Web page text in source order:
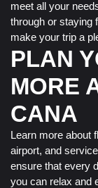
meet all your
through or staying
make your trip a
PLAN
MORE
CANA
Learn more about
airport, and
ensure that every
you can relax and